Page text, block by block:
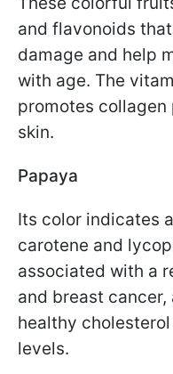
and flavonoids
damage and help
with age. The
promotes
skin.
Papaya
Its color indicates
carotene and
associated with a
and breast
healthy
levels.